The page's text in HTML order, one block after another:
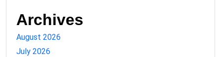
Archives
August 2026
July 2026